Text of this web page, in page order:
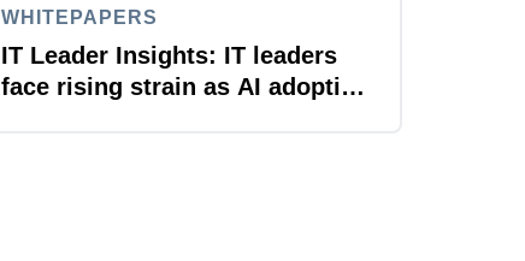
WHITEPAPERS
IT Leader Insights: IT leaders
face rising strain as AI adoption